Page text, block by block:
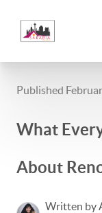
Published
What
About
Written by